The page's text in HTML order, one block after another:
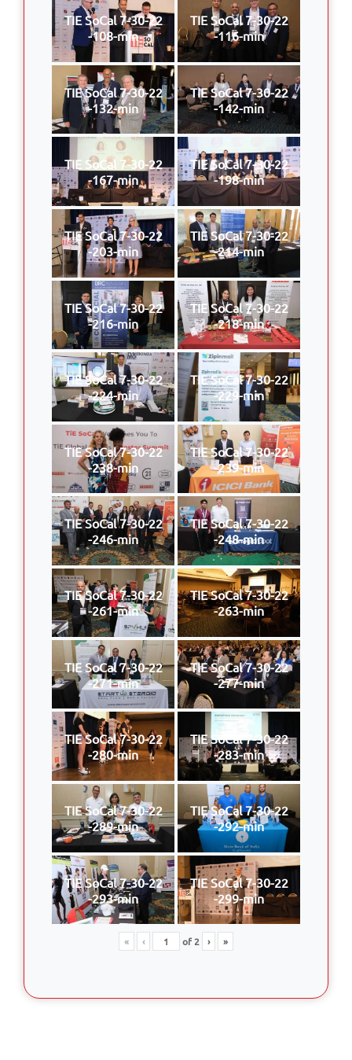
TIE SoCal 7-30-22
-108-min
TIE SoCal 7-30-22
-116-min
TIE SoCal 7-30-22
-132-min
TIE SoCal 7-30-22
-142-min
TIE SoCal 7-30-22
-167-min
TIE SoCal 7-30-22
-198-min
TIE SoCal 7-30-22
-203-min
TIE SoCal 7-30-22
-214-min
TIE SoCal 7-30-22
-216-min
TIE SoCal 7-30-22
-218-min
TIE SoCal 7-30-22
-224-min
TIE SoCal 7-30-22
-229-min
TIE SoCal 7-30-22
-238-min
TIE SoCal 7-30-22
-239-min
TIE SoCal 7-30-22
-246-min
TIE SoCal 7-30-22
-248-min
TIE SoCal 7-30-22
-261-min
TIE SoCal 7-30-22
-263-min
TIE SoCal 7-30-22
-271-min
TIE SoCal 7-30-22
-277-min
TIE SoCal 7-30-22
-280-min
TIE SoCal 7-30-22
-283-min
TIE SoCal 7-30-22
-289-min
TIE SoCal 7-30-22
-292-min
TIE SoCal 7-30-22
-293-min
TIE SoCal 7-30-22
-299-min
« ‹ of2 › »